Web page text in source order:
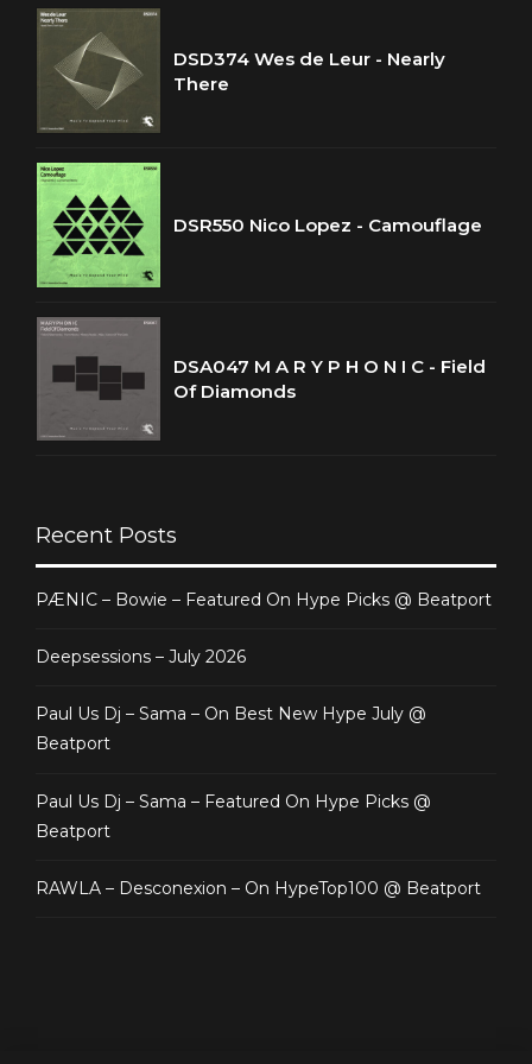
DSD374 Wes de Leur - Nearly
There
DSR550 Nico Lopez - Camouflage
DSA047 M A R Y P H O N I C - Field
Of Diamonds
Recent Posts
PÆNIC – Bowie – Featured On Hype Picks @ Beatport
Deepsessions – July 2026
Paul Us Dj – Sama – On Best New Hype July @
Beatport
Paul Us Dj – Sama – Featured On Hype Picks @
Beatport
RAWLA – Desconexion – On HypeTop100 @ Beatport